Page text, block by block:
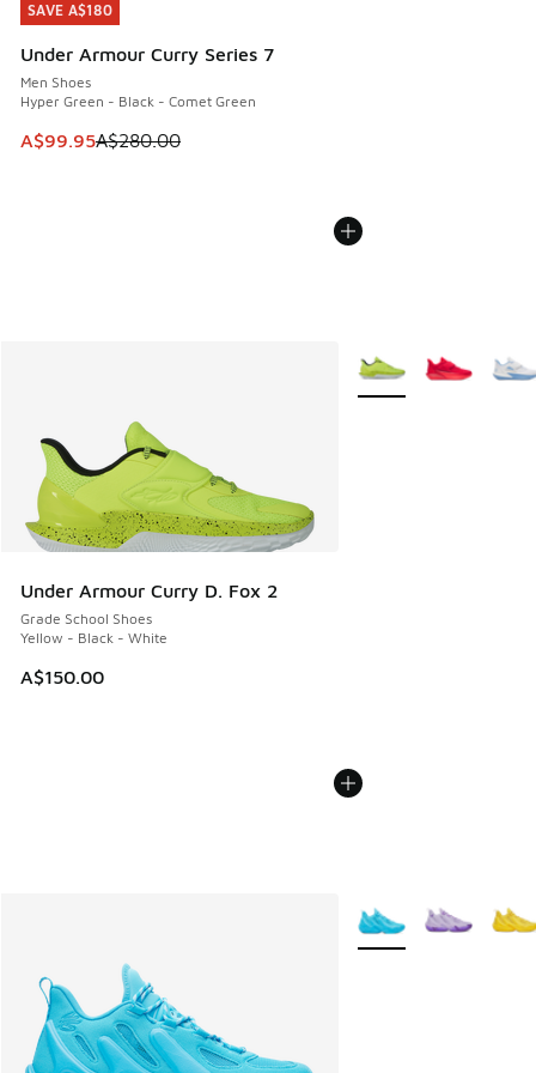
SAVE A$180
Under Armour Curry Series 7
Men Shoes
Hyper Green - Black - Comet Green
This item is on sale. Price dropped from A$280.00 to
A$99.95A$280.00
SAVE A$180
Under Armour Curry D. Fox 2
Grade School Shoes
Yellow - Black - White
A$150.00
More Colors Available
More Colors Available